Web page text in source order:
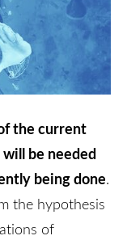
the current
be needed
being done.
the hypothesis
of